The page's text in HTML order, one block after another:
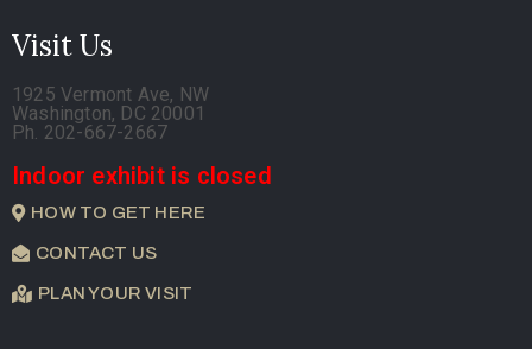
Visit Us
1925 Vermont Ave, NW
Washington, DC 20001
Ph. 202-667-2667
Indoor exhibit is closed
HOW TO GET HERE
CONTACT US
PLAN YOUR VISIT